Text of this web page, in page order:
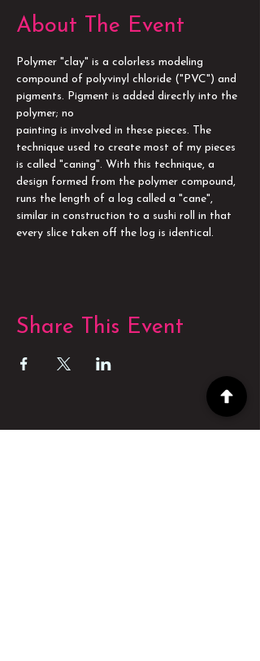
About The Event
Polymer "clay" is a colorless modeling
compound of polyvinyl chloride ("PVC") and
pigments. Pigment is added directly into the
polymer; no
painting is involved in these pieces. The
technique used to create most of my pieces
is called "caning". With this technique, a
design formed from the polymer compound,
runs the length of a log called a "cane",
similar in construction to a sushi roll in that
every slice taken off the log is identical.
Share This Event